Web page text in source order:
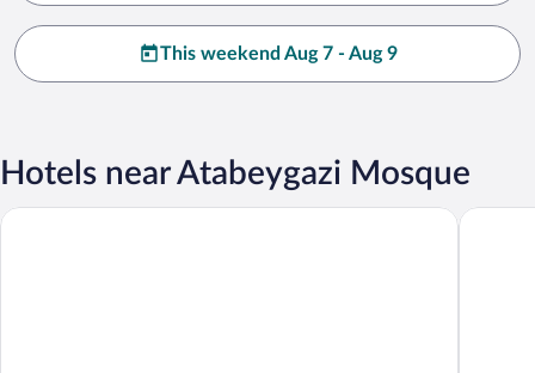
This weekend Aug 7 - Aug 9
Hotels near Atabeygazi Mosque
Ugurlu Konaklari Mecit